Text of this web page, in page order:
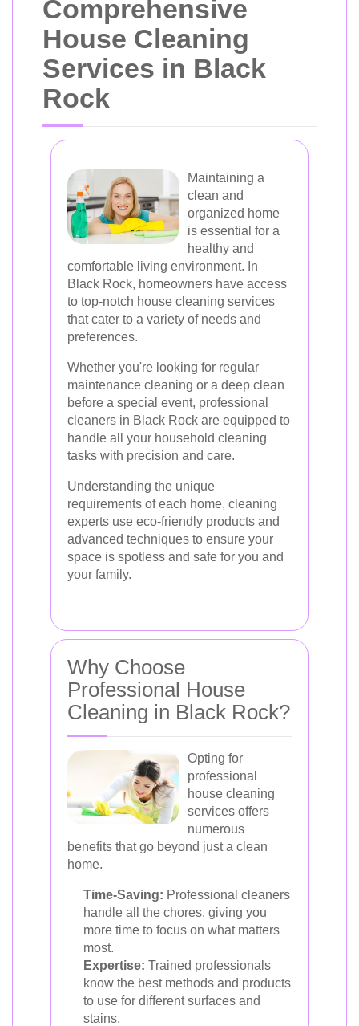
Comprehensive
House Cleaning
Services in Black
Rock
Maintaining a
clean and
organized home
is essential for a
healthy and
comfortable living environment. In
Black Rock, homeowners have access
to top-notch house cleaning services
that cater to a variety of needs and
preferences.
Whether you're looking for regular
maintenance cleaning or a deep clean
before a special event, professional
cleaners in Black Rock are equipped to
handle all your household cleaning
tasks with precision and care.
Understanding the unique
requirements of each home, cleaning
experts use eco-friendly products and
advanced techniques to ensure your
space is spotless and safe for you and
your family.
Why Choose
Professional House
Cleaning in Black Rock?
Opting for
professional
house cleaning
services offers
numerous
benefits that go beyond just a clean
home.
Time-Saving: Professional cleaners
handle all the chores, giving you
more time to focus on what matters
most.
Expertise: Trained professionals
know the best methods and products
to use for different surfaces and
stains.